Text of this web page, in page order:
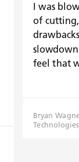
I was
of
feel that
Bryan
Technologies